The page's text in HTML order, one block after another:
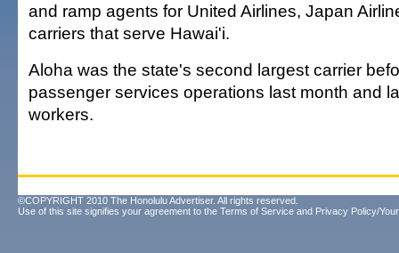
and ramp agents for United Airlines, Japan
carriers that serve Hawai'i.
Aloha was the state's second largest carrier
passenger services operations last month and
workers.
©COPYRIGHT 2010 The Honolulu Advertiser. All rights reserved.
Use of this site signifies your agreement to the Terms of Service and Privacy Policy/